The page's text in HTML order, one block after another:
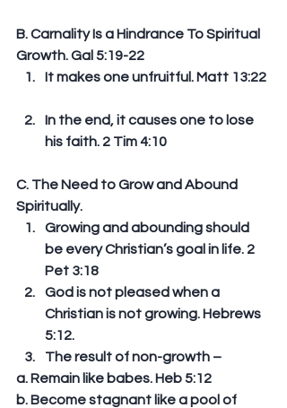
B. Carnality Is a Hindrance To Spiritual
Growth. Gal 5:19-22
It makes one unfruitful. Matt 13:22
In the end, it causes one to lose
his faith. 2 Tim 4:10
C. The Need to Grow and Abound
Spiritually.
Growing and abounding should
be every Christian’s goal in life. 2
Pet 3:18
God is not pleased when a
Christian is not growing. Hebrews
5:12.
The result of non-growth –
a. Remain like babes. Heb 5:12
b. Become stagnant like a pool of